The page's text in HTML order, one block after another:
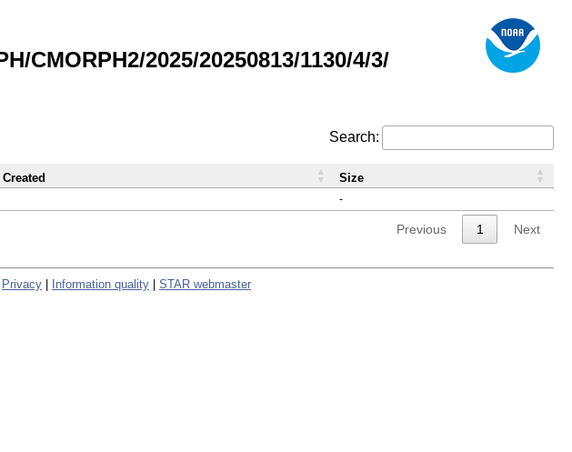
2025/20250813/1130/4/3/
Search:
-
Created Size
Previous 1 Next
Privacy Information quality STAR webmaster